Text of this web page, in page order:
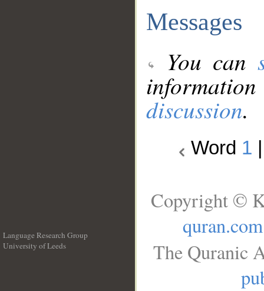
Messages
You can
discussion.
Word 1
Language Research Group
University of Leeds
Copyright ©
quran.com
The Quranic